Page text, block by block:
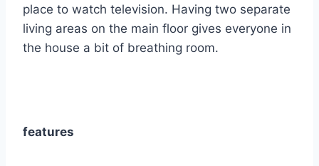
place to watch television. Having two separate
living areas on the main floor gives everyone in
the house a bit of breathing room.
features